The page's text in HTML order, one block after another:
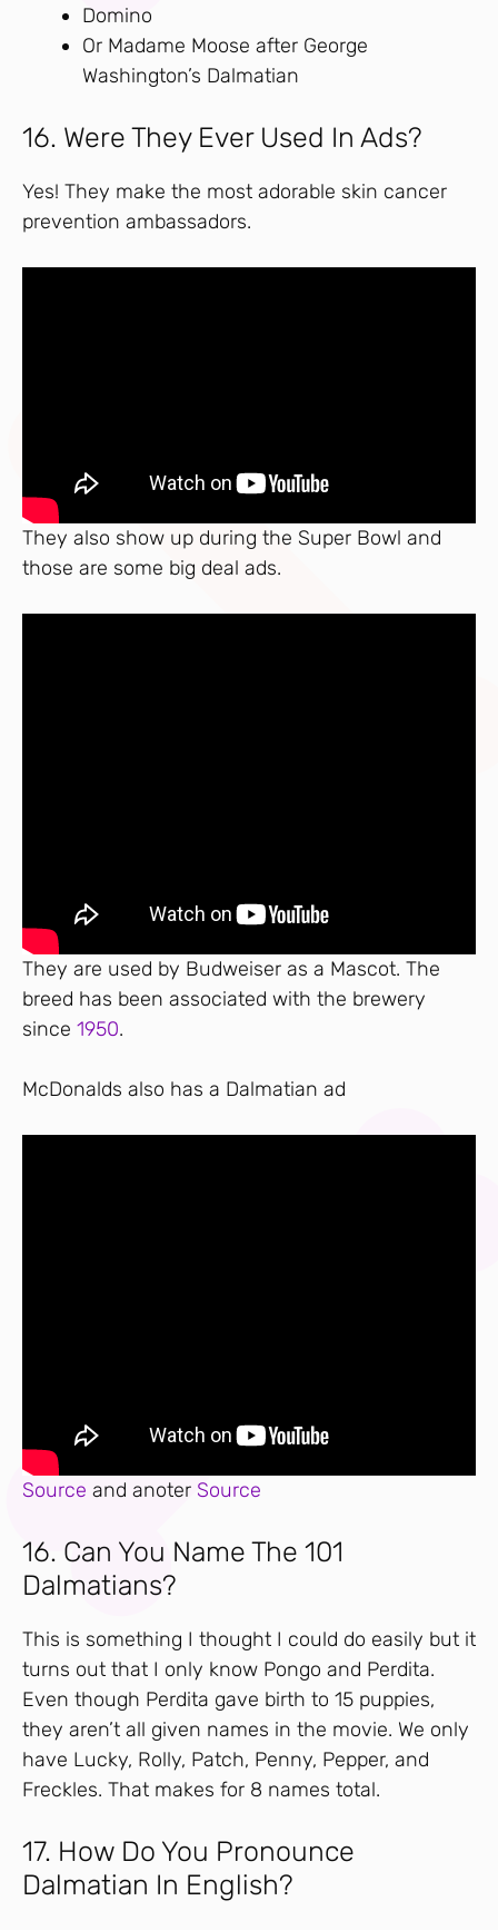
Domino
Or Madame Moose after George
Washington’s Dalmatian
16. Were They Ever Used In Ads?
Yes! They make the most adorable skin cancer
prevention ambassadors.
They also show up during the Super Bowl and
those are some big deal ads.
They are used by Budweiser as a Mascot. The
breed has been associated with the brewery
since 1950.
McDonalds also has a Dalmatian ad
Source and anoter Source
16. Can You Name The 101
Dalmatians?
This is something I thought I could do easily but it
turns out that I only know Pongo and Perdita.
Even though Perdita gave birth to 15 puppies,
they aren’t all given names in the movie. We only
have Lucky, Rolly, Patch, Penny, Pepper, and
Freckles. That makes for 8 names total.
17. How Do You Pronounce
Dalmatian In English?